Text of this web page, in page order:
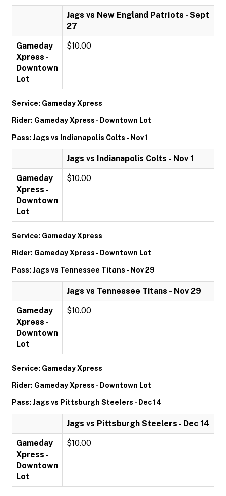
Jags vs New England Patriots - Sept
27
Gameday
Xpress -
Downtown
Lot
$10.00
Service: Gameday Xpress
Rider: Gameday Xpress - Downtown Lot
Pass: Jags vs Indianapolis Colts - Nov 1
Jags vs Indianapolis Colts - Nov 1
Gameday
Xpress -
Downtown
Lot
$10.00
Service: Gameday Xpress
Rider: Gameday Xpress - Downtown Lot
Pass: Jags vs Tennessee Titans - Nov 29
Jags vs Tennessee Titans - Nov 29
Gameday
Xpress -
Downtown
Lot
$10.00
Service: Gameday Xpress
Rider: Gameday Xpress - Downtown Lot
Pass: Jags vs Pittsburgh Steelers - Dec 14
Jags vs Pittsburgh Steelers - Dec 14
Gameday
Xpress -
Downtown
Lot
$10.00